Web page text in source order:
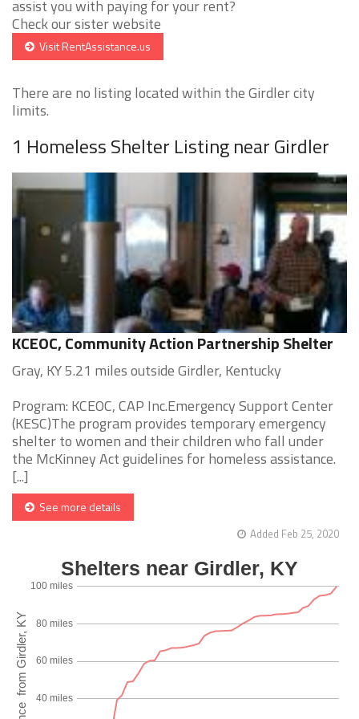
assist you with paying for your rent?
Check our sister website
Visit RentAssistance.us
There are no listing located within the Girdler city
limits.
1 Homeless Shelter Listing near Girdler
KCEOC, Community Action Partnership Shelter
Gray, KY 5.21 miles outside Girdler, Kentucky
Program: KCEOC, CAP Inc.Emergency Support Center
(KESC)The program provides temporary emergency
shelter to women and their children who fall under
the McKinney Act guidelines for homeless assistance.
[...]
See more details
Added Feb 25, 2020